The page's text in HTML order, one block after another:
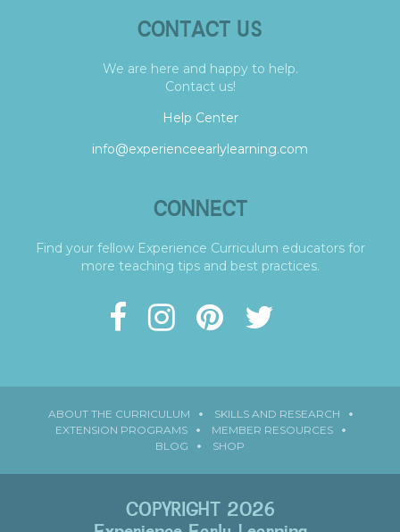
CONTACT US
We are here and happy to help.
Contact us!
Help Center
info@experienceearlylearning.com
CONNECT
Find your fellow Experience Curriculum educators for
more teaching tips and best practices.
ABOUT THE CURRICULUM
SKILLS AND RESEARCH
EXTENSION PROGRAMS
MEMBER RESOURCES
BLOG
SHOP
COPYRIGHT 2026